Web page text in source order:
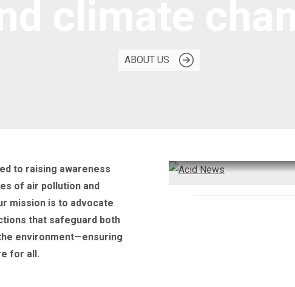
ABOUT US
to raising awareness
of air pollution and
mission is to advocate
that safeguard both
environment—ensuring
for all.